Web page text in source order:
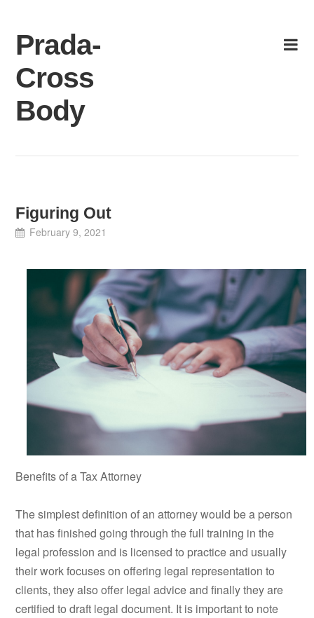
content
Prada-
Cross
Body
Figuring Out
February 9, 2021
Benefits of a Tax Attorney
The simplest definition of an attorney would be a person
that has finished going through the full training in the
legal profession and is licensed to practice and usually
their work focuses on offering legal representation to
clients, they also offer legal advice and finally they are
certified to draft legal document. It is important to note